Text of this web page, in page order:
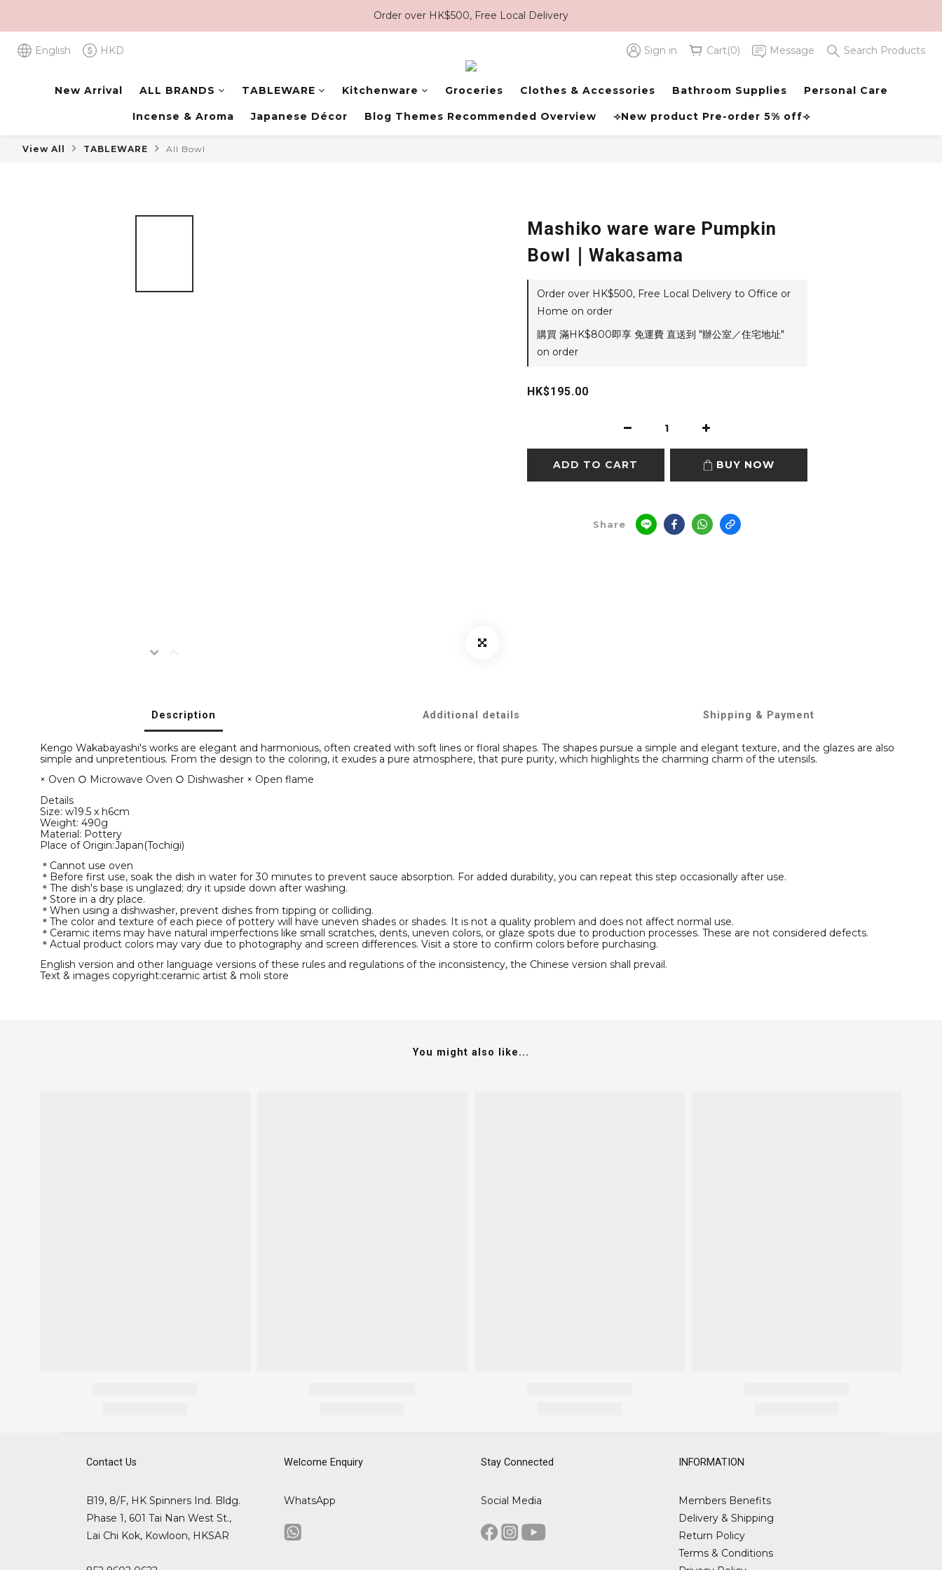
Order over HK$500, Free Local Delivery
English HKD Sign in Cart(0) Message Search Products
New Arrival ALL BRANDS TABLEWARE Kitchenware Groceries Clothes & Accessories Bathroom Supplies Personal Care
Incense & Aroma Japanese Décor Blog Themes Recommended Overview ⟢New product Pre-order 5% off⟢
View All TABLEWARE All Bowl
Mashiko ware ware Pumpkin
Bowl｜Wakasama
Order over HK$500, Free Local Delivery to Office or
Home on order
購買 滿HK$800即享 免運費 直送到 "辦公室／住宅地址"
on order
HK$195.00
ADD TO CART BUY NOW
Share
Description Additional details Shipping & Payment
Kengo Wakabayashi's works are elegant and harmonious, often created with soft lines or floral shapes. The shapes pursue a simple and elegant texture, and the glazes are also
simple and unpretentious. From the design to the coloring, it exudes a pure atmosphere, that pure purity, which highlights the charming charm of the utensils.
× Oven ○ Microwave Oven ○ Dishwasher × Open flame
Details
Size: w19.5 x h6cm
Weight: 490g
Material: Pottery
Place of Origin:Japan(Tochigi)
＊Cannot use oven
＊Before first use, soak the dish in water for 30 minutes to prevent sauce absorption. For added durability, you can repeat this step occasionally after use.
＊The dish's base is unglazed; dry it upside down after washing.
＊Store in a dry place.
＊When using a dishwasher, prevent dishes from tipping or colliding.
＊The color and texture of each piece of pottery will have uneven shades or shades. It is not a quality problem and does not affect normal use.
＊Ceramic items may have natural imperfections like small scratches, dents, uneven colors, or glaze spots due to production processes. These are not considered defects.
＊Actual product colors may vary due to photography and screen differences. Visit a store to confirm colors before purchasing.
English version and other language versions of these rules and regulations of the inconsistency, the Chinese version shall prevail.
Text & images copyright:ceramic artist & moli store
You might also like...
BUY NOW
Contact Us
B19, 8/F, HK Spinners Ind. Bldg.
Phase 1, 601 Tai Nan West St.,
Lai Chi Kok, Kowloon, HKSAR
Welcome Enquiry
WhatsApp
Stay Connected
Social Media
INFORMATION
Members Benefits
Delivery & Shipping
Return Policy
Terms & Conditions